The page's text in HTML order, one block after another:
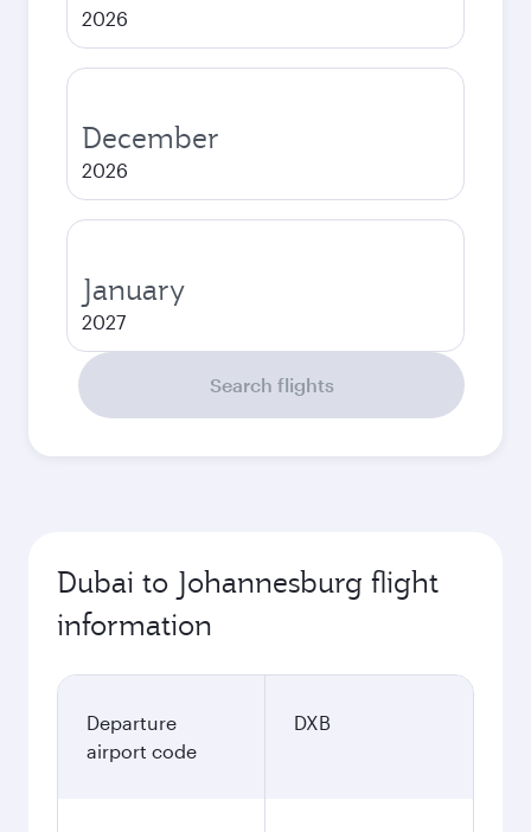
2026
December
2026
January
2027
Search flights
Dubai to Johannesburg flight
information
Departure
airport code
DXB